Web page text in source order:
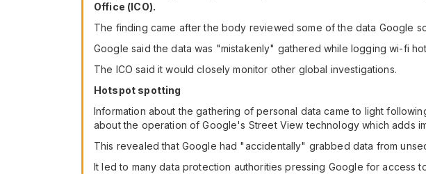
Office (ICO).
The finding came after the body reviewed some of the data Google
Google said the data was "mistakenly" gathered while logging wi-fi
The ICO said it would closely monitor other global investigations.
Hotspot spotting
Information about the gathering of personal data came to light
about the operation of Google's Street View technology which adds
This revealed that Google had "accidentally" grabbed data from
It led to many data protection authorities pressing Google for access